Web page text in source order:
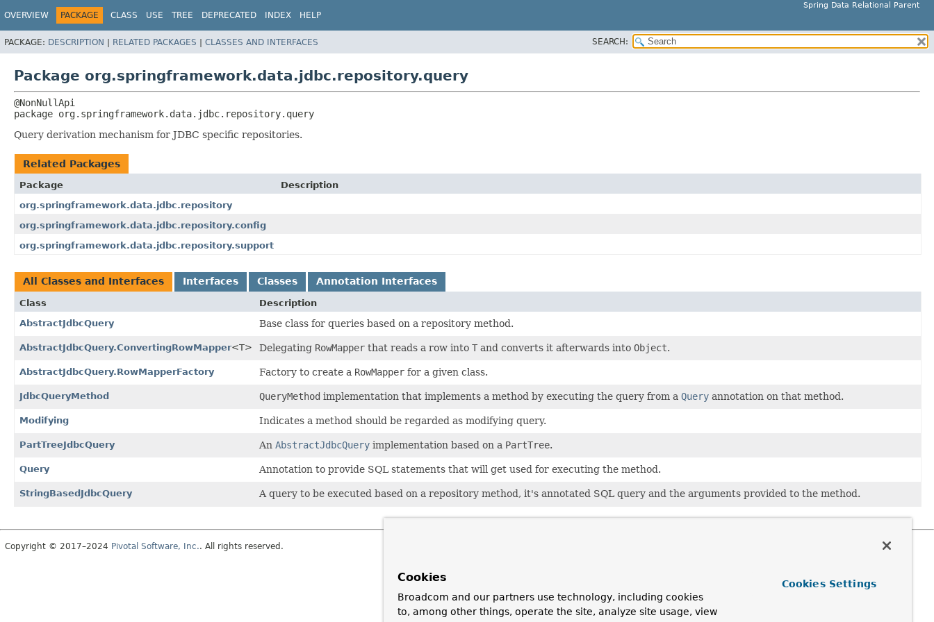
Spring Data Relational Parent
OVERVIEW PACKAGE CLASS USE TREE DEPRECATED INDEX HELP
PACKAGE: DESCRIPTION | RELATED PACKAGES | CLASSES AND INTERFACES SEARCH:
Package org.springframework.data.jdbc.repository.query
package org.springframework.data.jdbc.repository.query
Query derivation mechanism for JDBC specific repositories.
Related Packages
Package
Description
org.springframework.data.jdbc.repository
org.springframework.data.jdbc.repository.config
org.springframework.data.jdbc.repository.support
All Classes and Interfaces Interfaces Classes Annotation Interfaces
Class
Description
AbstractJdbcQuery
Base class for queries based on a repository method.
AbstractJdbcQuery.ConvertingRowMapper<T> Delegating RowMapper that reads a row into T and converts it afterwards into Object.
AbstractJdbcQuery.RowMapperFactory Factory to create a RowMapper for a given class.
JdbcQueryMethod QueryMethod implementation that implements a method by executing the query from a Query annotation on that method.
Modifying Indicates a method should be regarded as modifying query.
PartTreeJdbcQuery An AbstractJdbcQuery implementation based on a PartTree.
Query Annotation to provide SQL statements that will get used for executing the method.
StringBasedJdbcQuery A query to be executed based on a repository method, it's annotated SQL query and the arguments provided to the method.
Copyright © 2017–2024 Pivotal Software, Inc.. All rights reserved.
Cookies
Broadcom and our partners use technology, including cookies
to, among other things, operate the site, analyze site usage, view
Cookies Settings